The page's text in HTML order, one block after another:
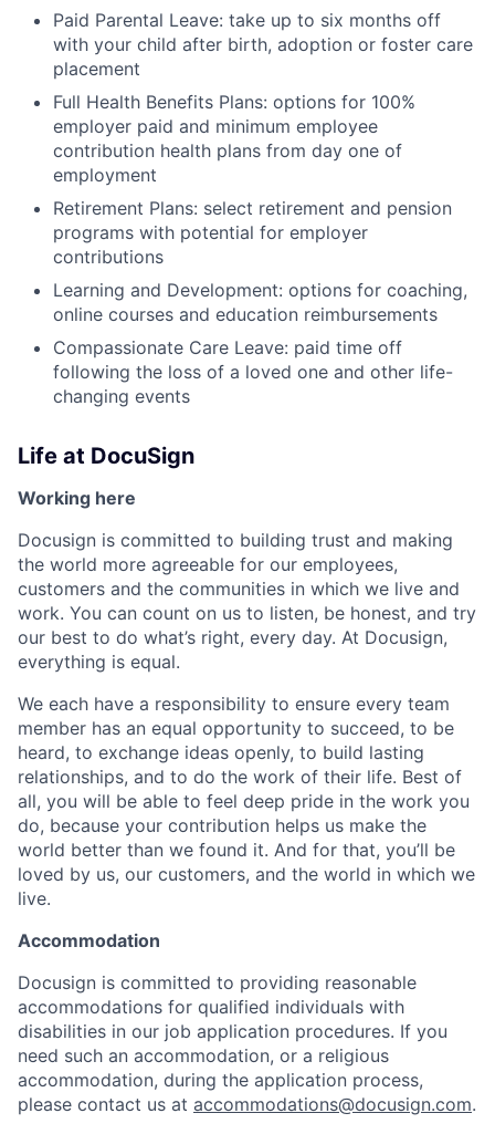
Paid Parental Leave: take up to six months off
with your child after birth, adoption or foster care
placement
Full Health Benefits Plans: options for 100%
employer paid and minimum employee
contribution health plans from day one of
employment
Retirement Plans: select retirement and pension
programs with potential for employer
contributions
Learning and Development: options for coaching,
online courses and education reimbursements
Compassionate Care Leave: paid time off
following the loss of a loved one and other life-
changing events
Life at DocuSign
Working here
Docusign is committed to building trust and making
the world more agreeable for our employees,
customers and the communities in which we live and
work. You can count on us to listen, be honest, and try
our best to do what’s right, every day. At Docusign,
everything is equal.
We each have a responsibility to ensure every team
member has an equal opportunity to succeed, to be
heard, to exchange ideas openly, to build lasting
relationships, and to do the work of their life. Best of
all, you will be able to feel deep pride in the work you
do, because your contribution helps us make the
world better than we found it. And for that, you’ll be
loved by us, our customers, and the world in which we
live.
Accommodation
Docusign is committed to providing reasonable
accommodations for qualified individuals with
disabilities in our job application procedures. If you
need such an accommodation, or a religious
accommodation, during the application process,
please contact us at accommodations@docusign.com.